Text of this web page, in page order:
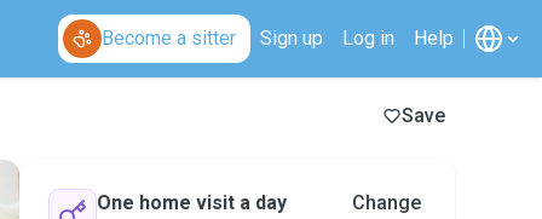
Become a sitter Sign up Log in Help
Save
One home visit a day Change